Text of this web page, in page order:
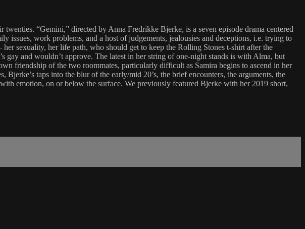
“Gemini,” directed by Anna Fredrikke Bjerke, is a seven episode drama centered
work problems, and a host of judgements, jealousies and deceptions, i.e. trying to
sexuality, her life path, who should get to keep the Rolling Stones t-shirt after the
gay and wouldn’t approve. The latest in her string of one-night stands is with Alma, but
friendship of the two roommates, particularly difficult as Samira begins to ascend in her
taps into the blur of the early/mid 20’s, the brief encounters, the arguments, the
emotion, on or below the surface. We previously featured Bjerke with her 2019 short,